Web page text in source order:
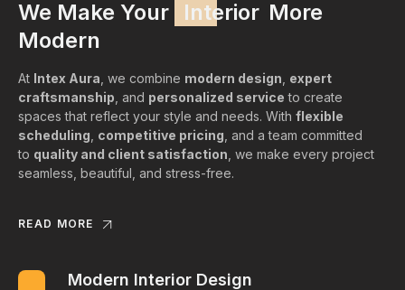
We Make Your Interior More
Modern
At Intex Aura , we combine modern design expert
craftsmanship , and personalized service to create
spaces that reflect your style and needs. With flexible
scheduling competitive pricing , and a team committed
to quality and client satisfaction , we make every project
seamless, beautiful, and stress-free.
READ MORE
Modern Interior Design